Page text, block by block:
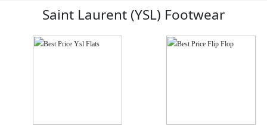
Saint Laurent (YSL) Footwear